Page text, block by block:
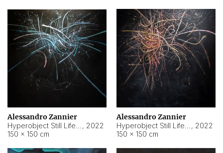
Alessandro Zannier
, 2022
150 × 150 cm
Alessandro Zannier
, 2022
150 × 150 cm